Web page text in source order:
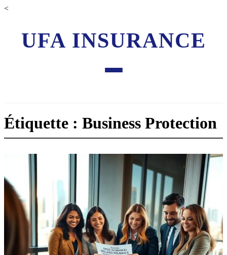
<
UFA INSURANCE
Étiquette : Business Protection